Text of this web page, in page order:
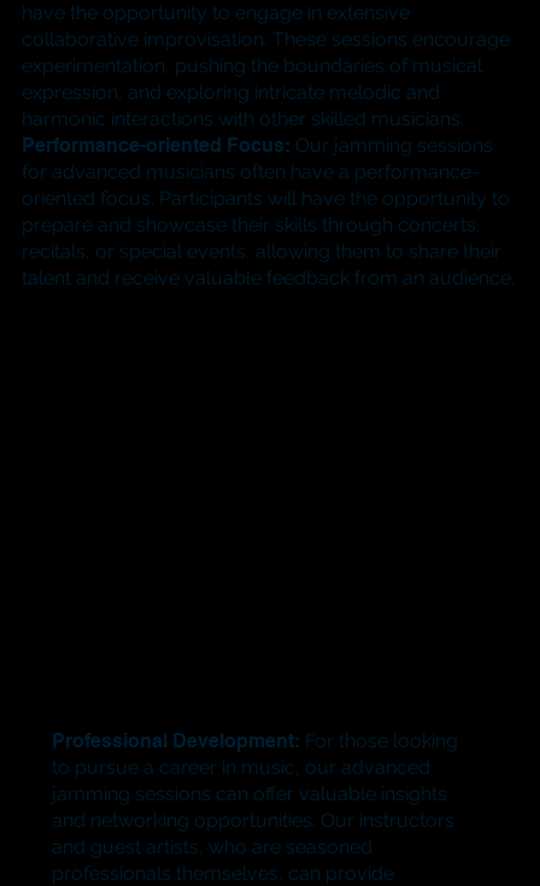
have the opportunity to engage in extensive
collaborative improvisation. These sessions encourage
experimentation, pushing the boundaries of musical
expression, and exploring intricate melodic and
harmonic interactions with other skilled musicians.​
Performance-oriented Focus: Our jamming sessions
for advanced musicians often have a performance-
oriented focus. Participants will have the opportunity to
prepare and showcase their skills through concerts,
recitals, or special events, allowing them to share their
talent and receive valuable feedback from an audience.
Professional Development: For those looking
to pursue a career in music, our advanced
jamming sessions can offer valuable insights
and networking opportunities. Our instructors
and guest artists, who are seasoned
professionals themselves, can provide